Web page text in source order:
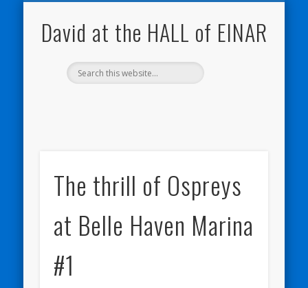
David at the HALL of EINAR
The thrill of Ospreys
at Belle Haven Marina
#1